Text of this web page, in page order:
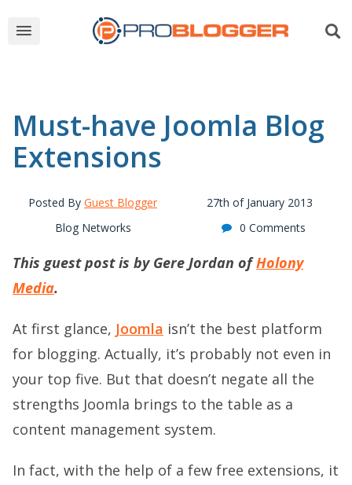
Must-have Joomla Blog
Extensions
Posted By Guest Blogger
27th of January 2013
Blog Networks
0 Comments
This guest post is by Gere Jordan ofHolony
Media.
At first glance, Joomla isn’t the best platform
for blogging. Actually, it’s probably not even in
your top five. But that doesn’t negate all the
strengths Joomla brings to the table as a
content management system.
In fact, with the help of a few free extensions, it